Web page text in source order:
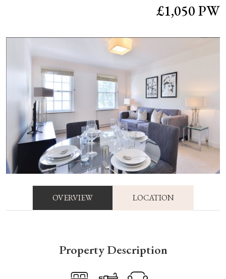
£1,050 PW
OVERVIEW LOCATION
Property Description